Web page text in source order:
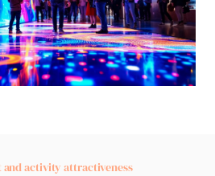
and activity attractiveness